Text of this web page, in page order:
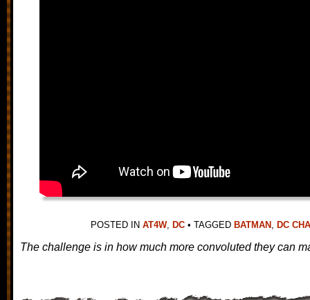
POSTED IN AT4W, DC • TAGGED BATMAN , DC
The challenge is in how much more convoluted they can